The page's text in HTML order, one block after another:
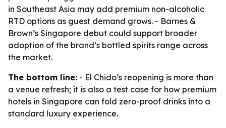
in Southeast Asia may add premium non-alcoholic
RTD options as guest demand grows. - Barnes &
Brown’s Singapore debut could support broader
adoption of the brand’s bottled spirits range across
the market.
The bottom line: - El Chido’s reopening is more than
a venue refresh; it is also a test case for how premium
hotels in Singapore can fold zero-proof drinks into a
standard luxury experience.